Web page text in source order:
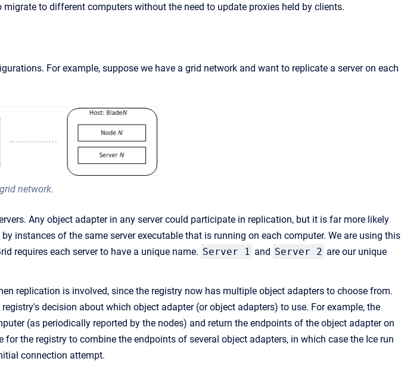
to different computers without the need to update proxies held by clients.
For example, suppose we have a grid network and want to replicate a server on each
network.
Any object adapter in any server could participate in replication, but it is far more likely
by instances of the same server executable that is running on each computer. We are using this
requires each server to have a unique name. Server 1 and Server 2 are our unique
replication is involved, since the registry now has multiple object adapters to choose from.
decision about which object adapter (or object adapters) to use. For example, the
(as periodically reported by the nodes) and return the endpoints of the object adapter on
the registry to combine the endpoints of several object adapters, in which case the Ice run
connection attempt.